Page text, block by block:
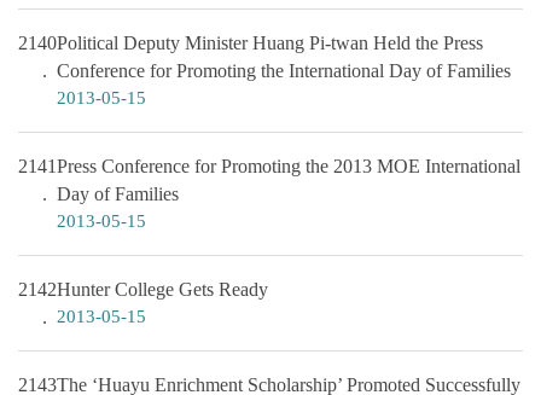
2140Political Deputy Minister Huang Pi-twan Held the Press
Conference for Promoting the International Day of Families
2013-05-15
2141Press Conference for Promoting the 2013 MOE International
Day of Families
2013-05-15
2142Hunter College Gets Ready
2013-05-15
2143The ‘Huayu Enrichment Scholarship’ Promoted Successfully